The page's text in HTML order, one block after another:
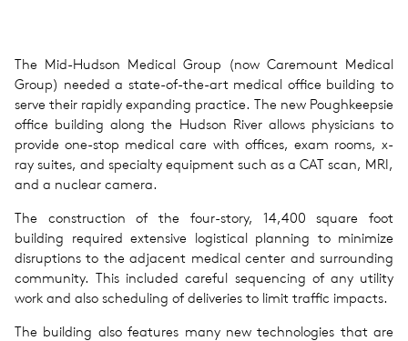
The Mid-Hudson Medical Group (now Caremount Medical
Group) needed a state-of-the-art medical office building to
serve their rapidly expanding practice. The new Poughkeepsie
office building along the Hudson River allows physicians to
provide one-stop medical care with offices, exam rooms, x-
ray suites, and specialty equipment such as a CAT scan, MRI,
and a nuclear camera.
The construction of the four-story, 14,400 square foot
building required extensive logistical planning to minimize
disruptions to the adjacent medical center and surrounding
community. This included careful sequencing of any utility
work and also scheduling of deliveries to limit traffic impacts.
The building also features many new technologies that are